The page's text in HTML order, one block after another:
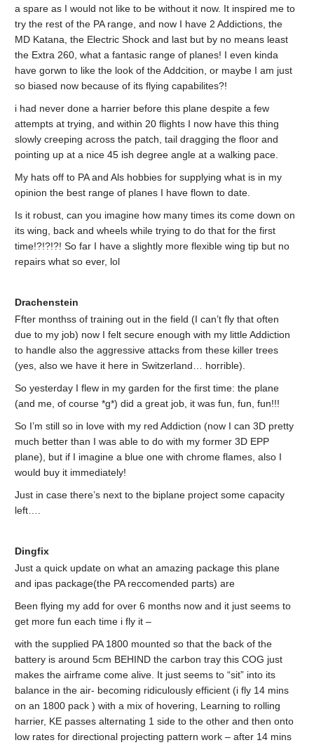
a spare as I would not like to be without it now. It inspired me to
try the rest of the PA range, and now I have 2 Addictions, the
MD Katana, the Electric Shock and last but by no means least
the Extra 260, what a fantasic range of planes! I even kinda
have gorwn to like the look of the Addcition, or maybe I am just
so biased now because of its flying capabilites?!
i had never done a harrier before this plane despite a few
attempts at trying, and within 20 flights I now have this thing
slowly creeping across the patch, tail dragging the floor and
pointing up at a nice 45 ish degree angle at a walking pace.
My hats off to PA and Als hobbies for supplying what is in my
opinion the best range of planes I have flown to date.
Is it robust, can you imagine how many times its come down on
its wing, back and wheels while trying to do that for the first
time!?!?!?! So far I have a slightly more flexible wing tip but no
repairs what so ever, lol
Drachenstein
Ffter monthss of training out in the field (I can’t fly that often
due to my job) now I felt secure enough with my little Addiction
to handle also the aggressive attacks from these killer trees
(yes, also we have it here in Switzerland… horrible).
So yesterday I flew in my garden for the first time: the plane
(and me, of course *g*) did a great job, it was fun, fun, fun!!!
So I’m still so in love with my red Addiction (now I can 3D pretty
much better than I was able to do with my former 3D EPP
plane), but if I imagine a blue one with chrome flames, also I
would buy it immediately!
Just in case there’s next to the biplane project some capacity
left….
Dingfix
Just a quick update on what an amazing package this plane
and ipas package(the PA reccomended parts) are
Been flying my add for over 6 months now and it just seems to
get more fun each time i fly it –
with the supplied PA 1800 mounted so that the back of the
battery is around 5cm BEHIND the carbon tray this COG just
makes the airframe come alive. It just seems to “sit” into its
balance in the air- becoming ridiculously efficient (i fly 14 mins
on an 1800 pack ) with a mix of hovering, Learning to rolling
harrier, KE passes alternating 1 side to the other and then onto
low rates for directional projecting pattern work – after 14 mins